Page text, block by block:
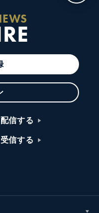
信する
信する